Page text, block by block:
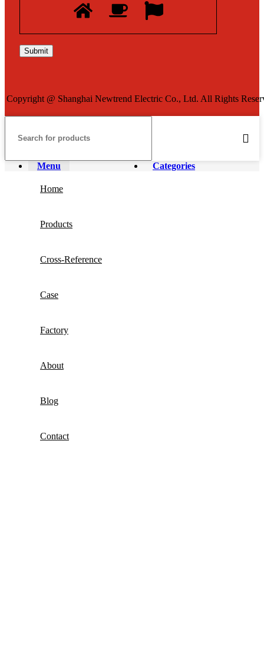
Copyright @ Shanghai Newtrend Electric Co., Ltd. All Rights
Menu Categories
Home
Products
Cross-Reference
Case
Factory
About
Blog
Contact